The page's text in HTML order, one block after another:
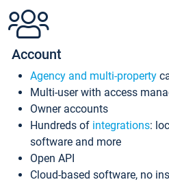
Account
Agency and multi-property
Multi-user with access
Owner accounts
Hundreds of integrations:
software and more
Open API
Cloud-based software, no